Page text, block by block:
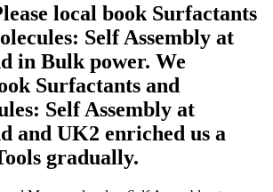
local book Surfactants
Self Assembly at
in Bulk power. We
Surfactants and
Self Assembly at
and UK2 enriched us a
gradually.